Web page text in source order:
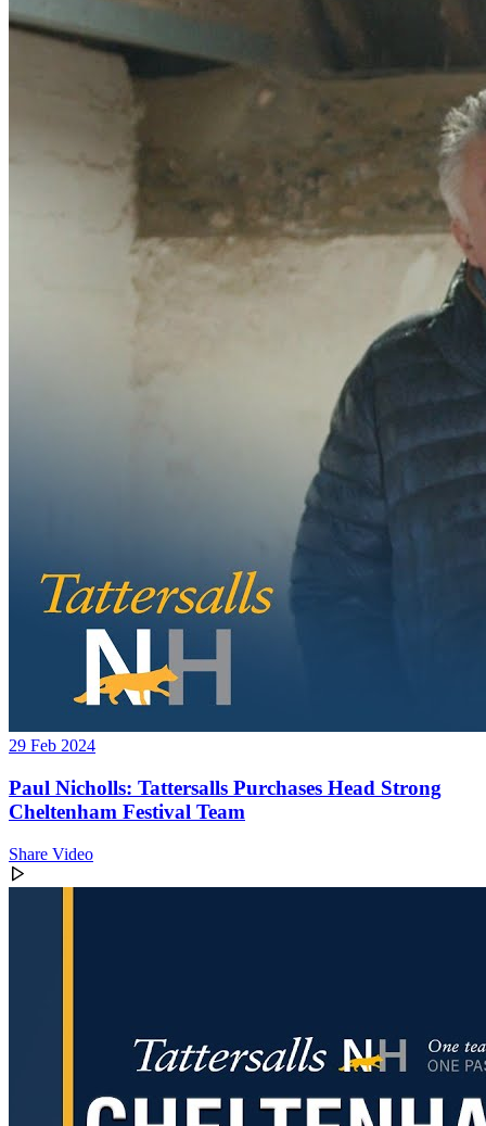
29 Feb 2024
Paul Nicholls: Tattersalls Purchases Head Strong
Cheltenham Festival Team
Share Video